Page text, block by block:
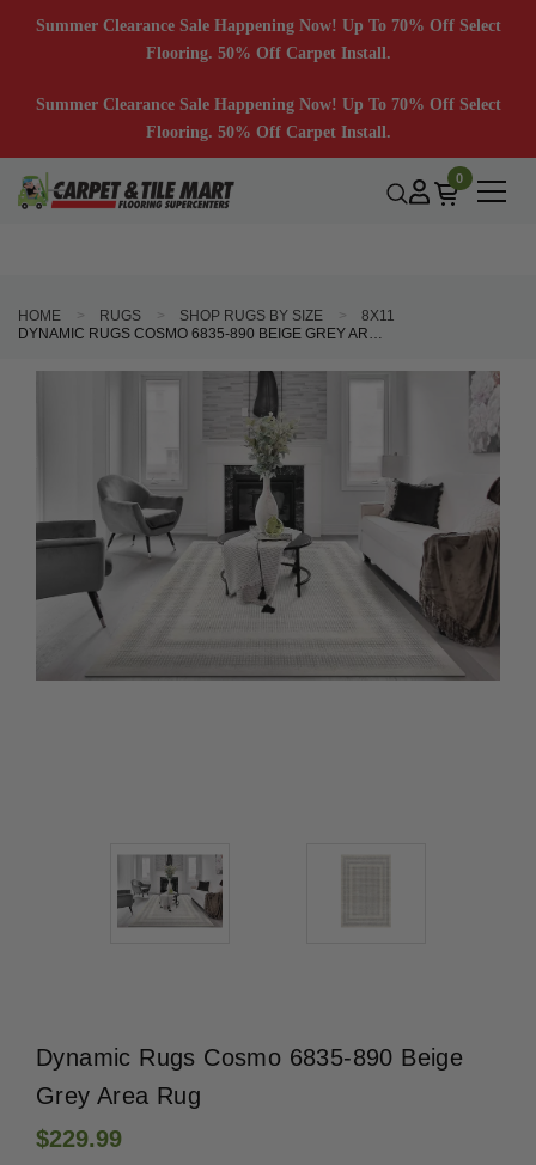
Summer Clearance Sale Happening Now! Up To 70% Off Select
Flooring. 50% Off Carpet Install.
Summer Clearance Sale Happening Now! Up To 70% Off Select
Flooring. 50% Off Carpet Install.
0
HOME RUGS SHOP RUGS BY SIZE
8X11
DYNAMIC RUGS COSMO 6835-890 BEIGE GREY AREA RUG
Dynamic Rugs Cosmo 6835-890 Beige
Grey Area Rug
$229.99